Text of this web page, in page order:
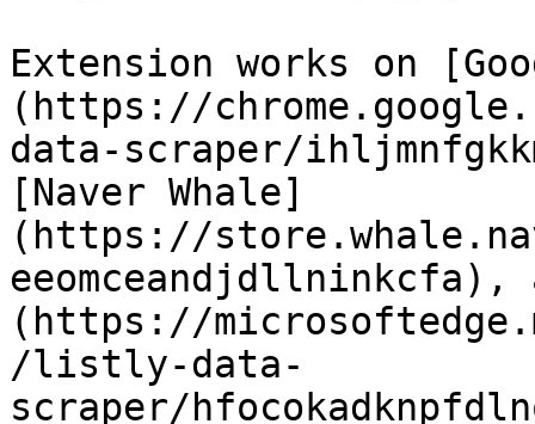
Extension works on
(https://
data-scraper/
[Naver Whale]
(https://
(https://
/listly-data-
scraper/